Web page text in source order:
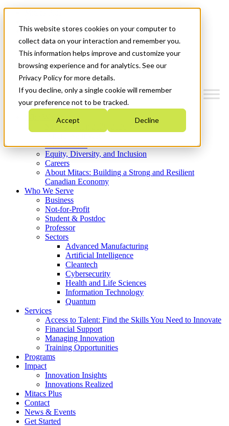
This website stores cookies on your computer to
collect data on your interaction and remember you.
This information helps improve and customize your
browsing experience and for analytics. See our
Privacy Policy for more details.
If you decline, only a single cookie will remember
your preference not to be tracked.
Accept Decline
News & Events
Get Started
Menu
Who We Are
Strategic Plan 2026-2030
What We Do
Equity, Diversity, and Inclusion
Careers
About Mitacs: Building a Strong and Resilient
Canadian Economy
Who We Serve
Business
Not-for-Profit
Student & Postdoc
Professor
Sectors
Advanced Manufacturing
Artificial Intelligence
Cleantech
Cybersecurity
Health and Life Sciences
Information Technology
Quantum
Services
Access to Talent: Find the Skills You Need to Innovate
Financial Support
Managing Innovation
Training Opportunities
Programs
Impact
Innovation Insights
Innovations Realized
Mitacs Plus
Contact
News & Events
Get Started